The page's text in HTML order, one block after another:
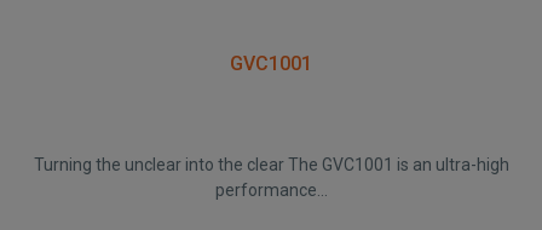
GVC1001
Turning the unclear into the clear The GVC1001 is an ultra-high
performance...